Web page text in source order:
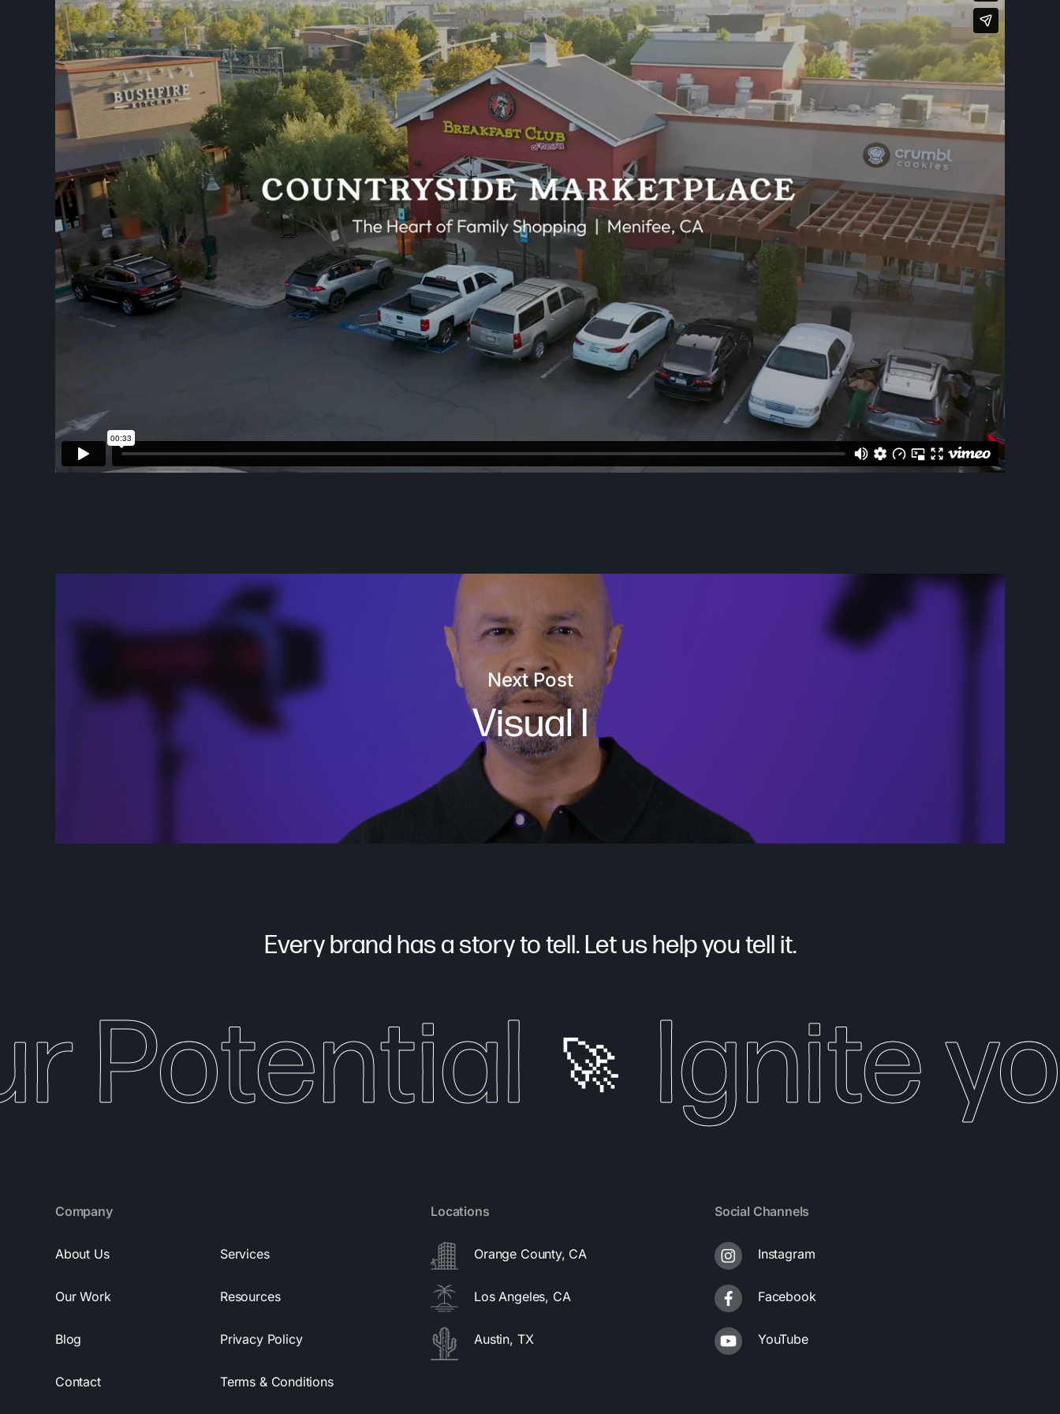
Next Post
Visual I
Every brand has a story to tell. Let us help you tell it.
Potential 🚀 Ignite
Company
About Us
Our Work
Blog
Contact
Services
Resources
Privacy Policy
Terms & Conditions
Locations
Orange County, CA
Los Angeles, CA
Austin, TX
Social Channels
Instagram
Facebook
YouTube